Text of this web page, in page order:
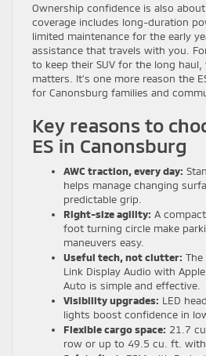
Ownership confidence is also
coverage includes long-duration
limited maintenance for the early
assistance that travels with you.
to keep their SUV for the long
matters. It’s one more reason the
for Canonsburg families and
Key reasons to
ES in Canonsburg
AWC traction, every day:
helps manage changing
predictable grip.
Right-size agility: A
foot turning circle make
maneuvers easy.
Useful tech, not clutter:
Link Display Audio with
Auto is simple and effective.
Visibility upgrades: LED
lights boost confidence in
Flexible cargo space: 21.7
row or up to 49.5 cu. ft. with